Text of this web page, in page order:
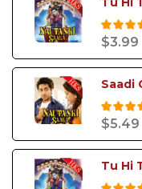
$3.99
Saadi
$5.49
Tu Hi